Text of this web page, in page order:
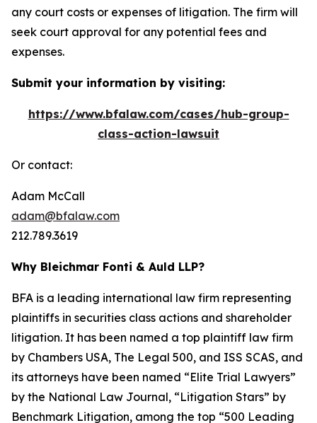
any court costs or expenses of litigation. The firm will
seek court approval for any potential fees and
expenses.
Submit your information by visiting:
https://www.bfalaw.com/cases/hub-group-
class-action-lawsuit
Or contact:
Adam McCall
adam@bfalaw.com
212.789.3619
Why Bleichmar Fonti & Auld LLP?
BFA is a leading international law firm representing
plaintiffs in securities class actions and shareholder
litigation. It has been named a top plaintiff law firm
by Chambers USA, The Legal 500, and ISS SCAS, and
its attorneys have been named “Elite Trial Lawyers”
by the National Law Journal, “Litigation Stars” by
Benchmark Litigation, among the top “500 Leading